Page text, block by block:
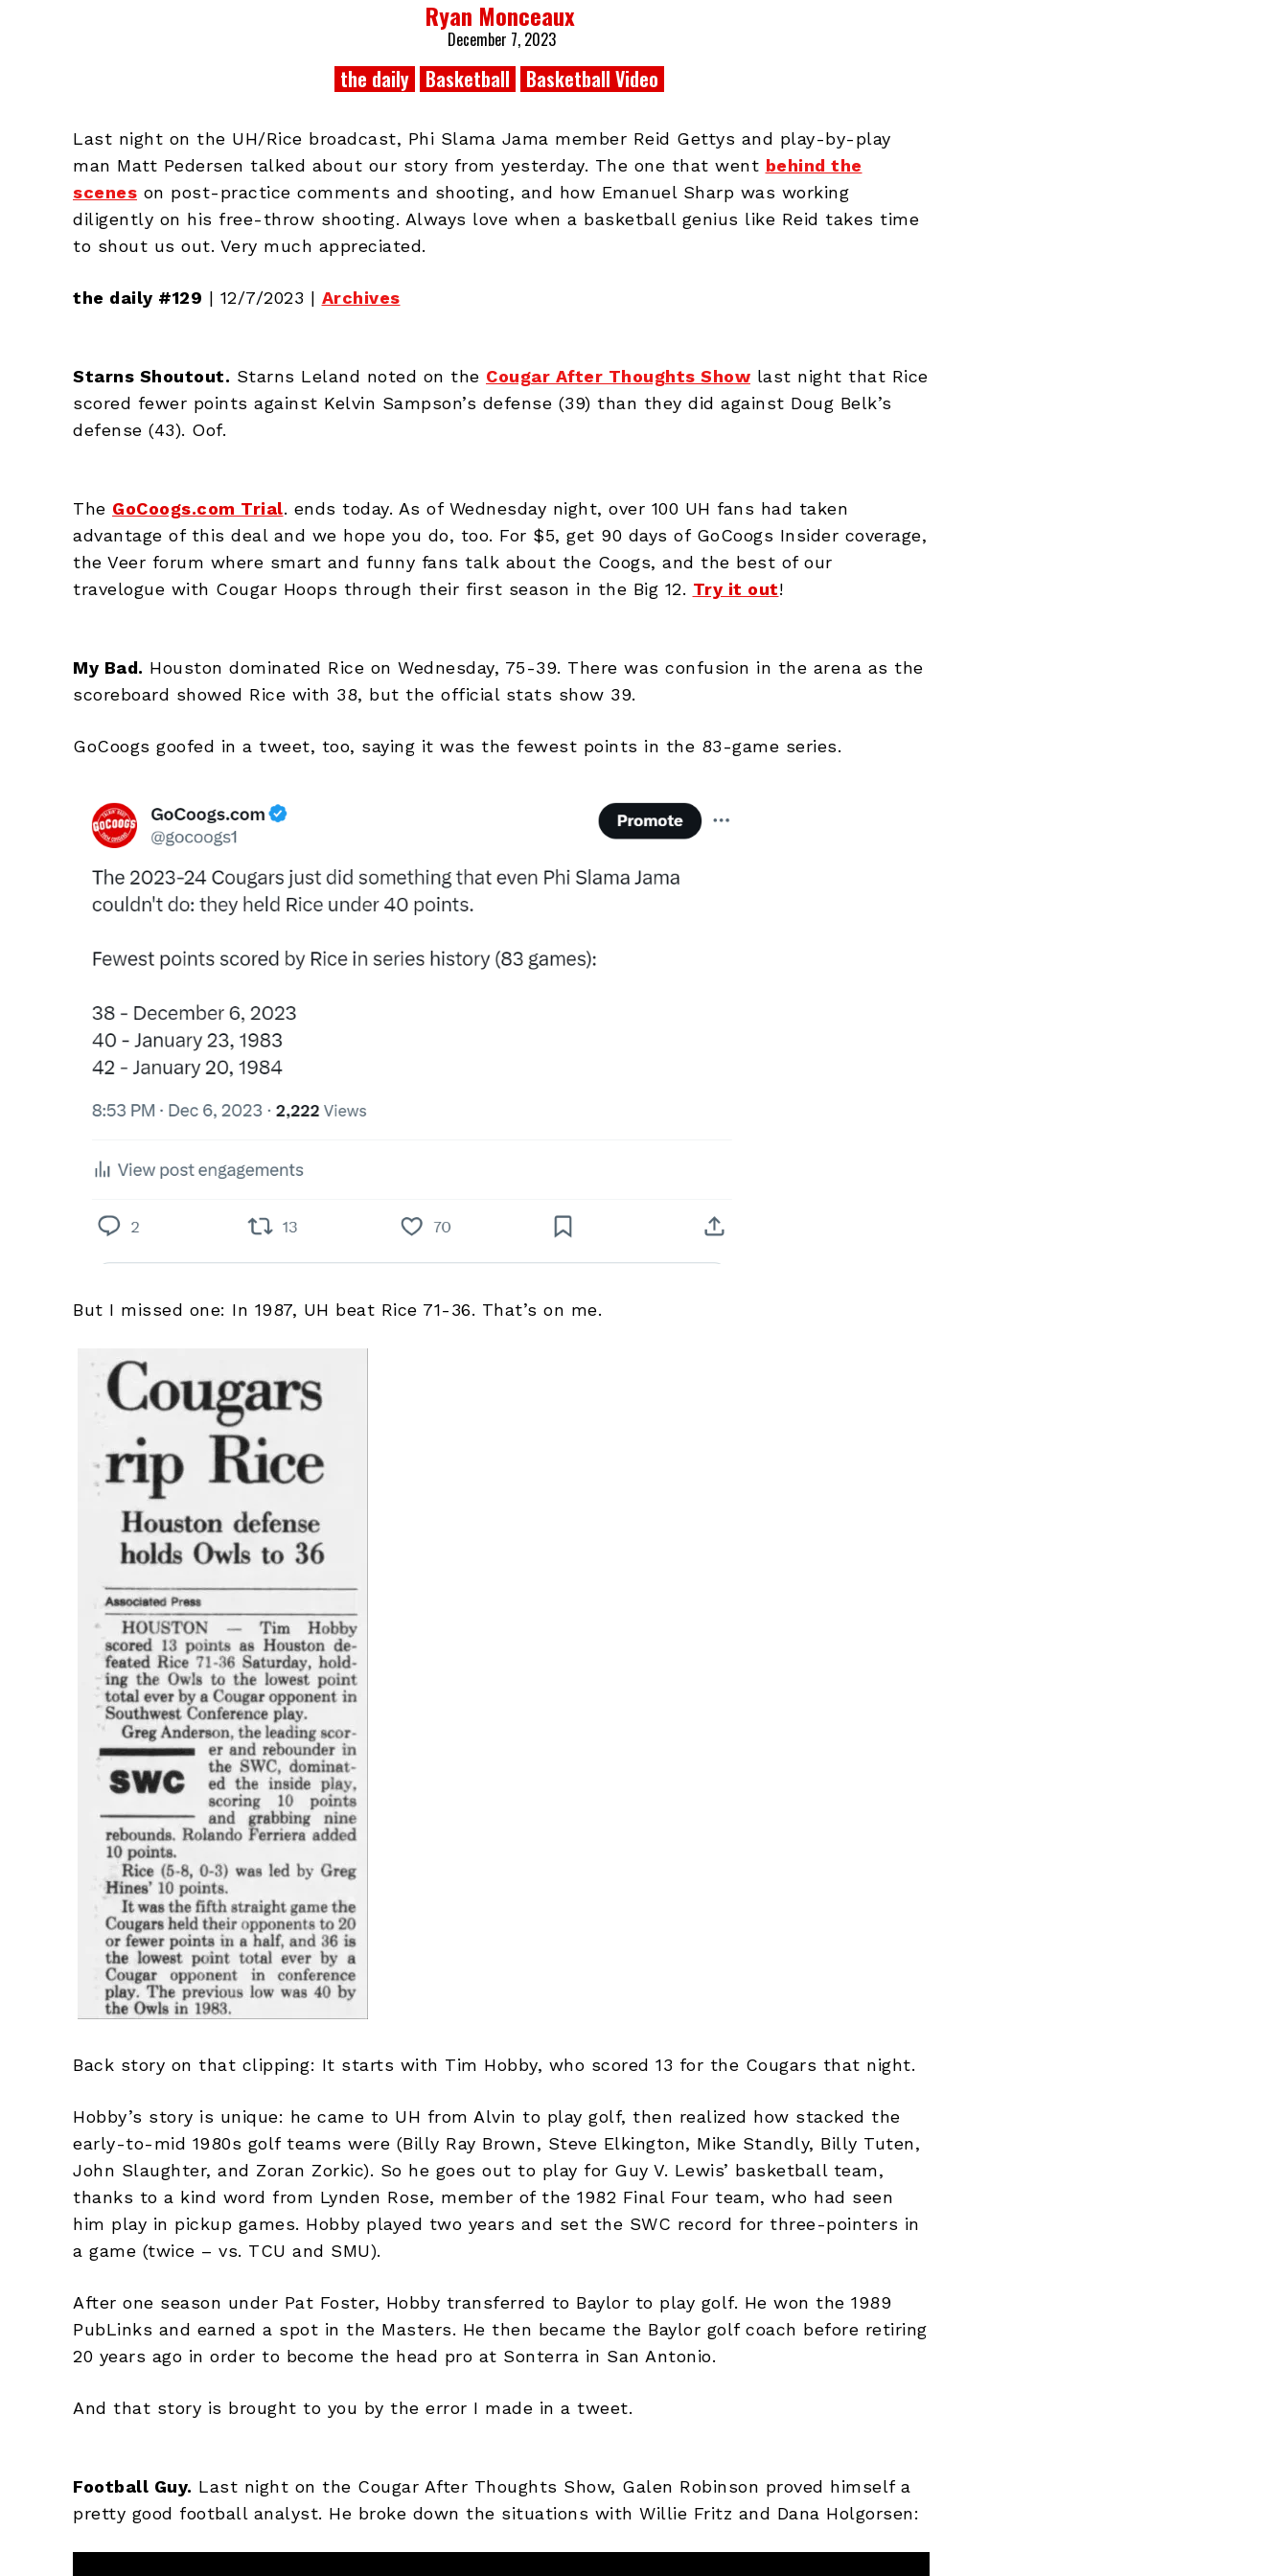
Ryan Monceaux
December 7, 2023
the daily Basketball Basketball Video
Last night on the UH/Rice broadcast, Phi Slama Jama member Reid Gettys and play-by-play
man Matt Pedersen talked about our story from yesterday. The one that went behind the
scenes on post-practice comments and shooting, and how Emanuel Sharp was working
diligently on his free-throw shooting. Always love when a basketball genius like Reid takes time
to shout us out. Very much appreciated.
the daily #129 | 12/7/2023 | Archives
Starns Shoutout. Starns Leland noted on the Cougar After Thoughts Show last night that Rice
scored fewer points against Kelvin Sampson’s defense (39) than they did against Doug Belk’s
defense (43). Oof.
The GoCoogs.com Trial. ends today. As of Wednesday night, over 100 UH fans had taken
advantage of this deal and we hope you do, too. For $5, get 90 days of GoCoogs Insider coverage,
the Veer forum where smart and funny fans talk about the Coogs, and the best of our
travelogue with Cougar Hoops through their first season in the Big 12. Try it out!
My Bad. Houston dominated Rice on Wednesday, 75-39. There was confusion in the arena as the
scoreboard showed Rice with 38, but the official stats show 39.
GoCoogs goofed in a tweet, too, saying it was the fewest points in the 83-game series.
But I missed one: In 1987, UH beat Rice 71-36. That’s on me.
Back story on that clipping: It starts with Tim Hobby, who scored 13 for the Cougars that night.
Hobby’s story is unique: he came to UH from Alvin to play golf, then realized how stacked the
early-to-mid 1980s golf teams were (Billy Ray Brown, Steve Elkington, Mike Standly, Billy Tuten,
John Slaughter, and Zoran Zorkic). So he goes out to play for Guy V. Lewis’ basketball team,
thanks to a kind word from Lynden Rose, member of the 1982 Final Four team, who had seen
him play in pickup games. Hobby played two years and set the SWC record for three-pointers in
a game (twice – vs. TCU and SMU).
After one season under Pat Foster, Hobby transferred to Baylor to play golf. He won the 1989
PubLinks and earned a spot in the Masters. He then became the Baylor golf coach before retiring
20 years ago in order to become the head pro at Sonterra in San Antonio.
And that story is brought to you by the error I made in a tweet.
Football Guy. Last night on the Cougar After Thoughts Show, Galen Robinson proved himself a
pretty good football analyst. He broke down the situations with Willie Fritz and Dana Holgorsen: